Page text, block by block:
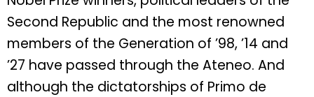
Second Republic and the most renowned
members of the Generation of ’98, ’14 and
’27 have passed through the Ateneo. And
although the dictatorships of Primo de